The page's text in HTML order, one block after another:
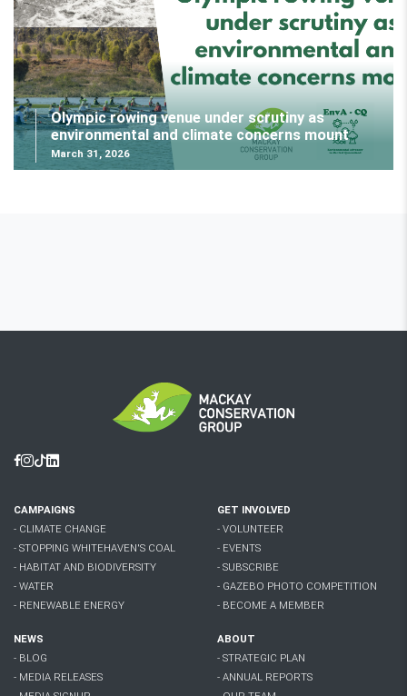
Olympic rowing venue under scrutiny as
environmental and climate concerns mount
March 31, 2026
Facebook
Instagram
Tiktok
Linkedin
CAMPAIGNS
- CLIMATE CHANGE
- STOPPING WHITEHAVEN'S COAL
- HABITAT AND BIODIVERSITY
- WATER
- RENEWABLE ENERGY
GET INVOLVED
- VOLUNTEER
- EVENTS
- SUBSCRIBE
- GAZEBO PHOTO COMPETITION
- BECOME A MEMBER
NEWS
- BLOG
- MEDIA RELEASES
ABOUT
- STRATEGIC PLAN
- ANNUAL REPORTS